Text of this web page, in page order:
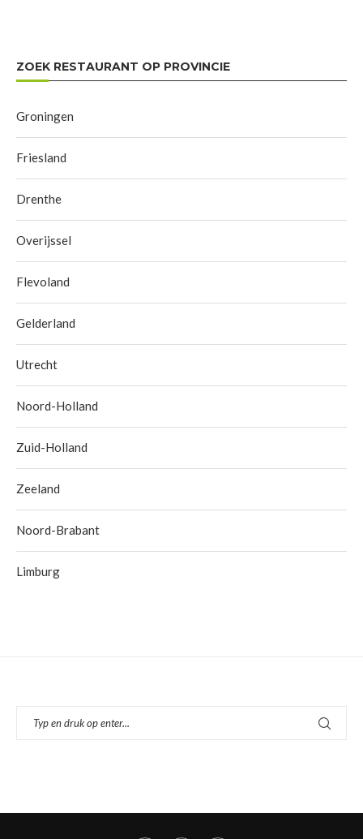
ZOEK RESTAURANT OP PROVINCIE
Groningen
Friesland
Drenthe
Overijssel
Flevoland
Gelderland
Utrecht
Noord-Holland
Zuid-Holland
Zeeland
Noord-Brabant
Limburg